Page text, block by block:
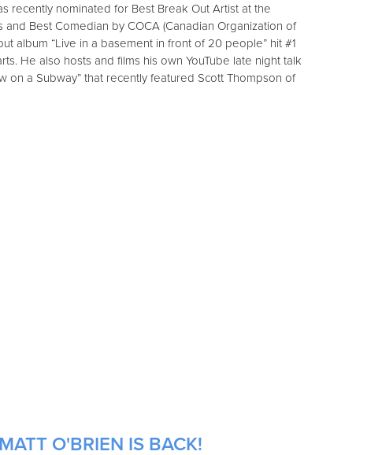
recently nominated for Best Break Out Artist at the
Best Comedian by COCA (Canadian Organization of
album “Live in a basement in front of 20 people” hit #1
He also hosts and films his own YouTube late night talk
on a Subway” that recently featured Scott Thompson of
O'BRIEN IS BACK!